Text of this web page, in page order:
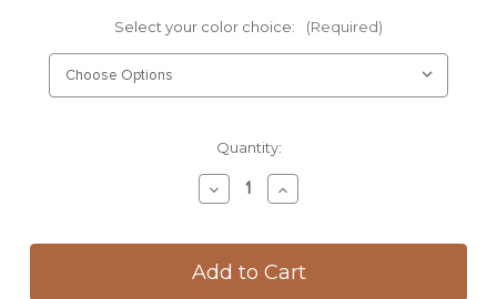
Select your color choice: (Required)
Quantity:
Decrease
Quantity
Mug:
Magnolia
Increase
Quantity
Mug:
Magnolia